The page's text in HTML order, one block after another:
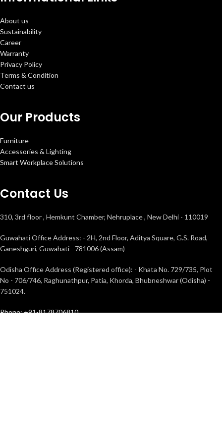
About us
Sustainability
Career
Warranty
Privacy Policy
Terms & Condition
Contact us
Our Products
Furniture
Accessories & Lighting
Smart Workplace Solutions
Contact Us
310, 3rd floor , Hemkunt Chamber, Nehruplace , New Delhi - 110019
Guwahati Office Address: - 2H, 2nd Floor, Aditya Square, G.S. Road,
Ganeshguri, Guwahati - 781006 (Assam)
Odisha Office Address (Registered office): - Khata No. 729/735, Plot
No - 706/746, Raghunathpur, Patia, Khorda, Bhubneshwar (Odisha) -
751024.
Phone: +91-8178706810